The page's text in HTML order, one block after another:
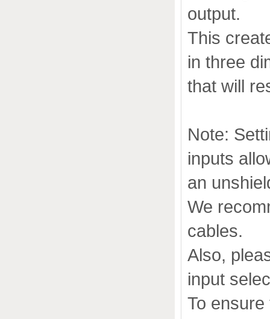
output.
This
in three
that will
Note:
inputs
an
We
cables.
Also,
input
To